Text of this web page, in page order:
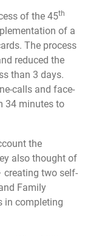
of the 45th
of a
The process
reduced the
than 3 days.
calls and face-
34 minutes to
the
also thought of
creating two self-
Family
in completing